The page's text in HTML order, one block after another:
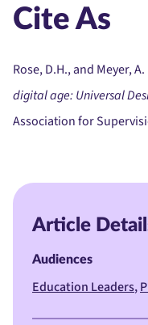
Cite As
Rose, D.H., and Meyer,
digital age: Universal
Association for
Article
Audiences
Education Leaders